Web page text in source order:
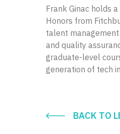
Frank Ginac holds
Honors from
talent
and quality
graduate-level
generation of tech
BACK TO